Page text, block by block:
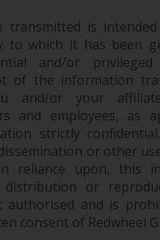
consideration the
needs of any
investor or
in this website
as investment, tax,
other advice.
of any
transmitted is
to which it has been
and/or
of the information
and/or your
and employees, as
strictly
or other
reliance upon, this
distribution or
authorised and is
consent of Redwheel